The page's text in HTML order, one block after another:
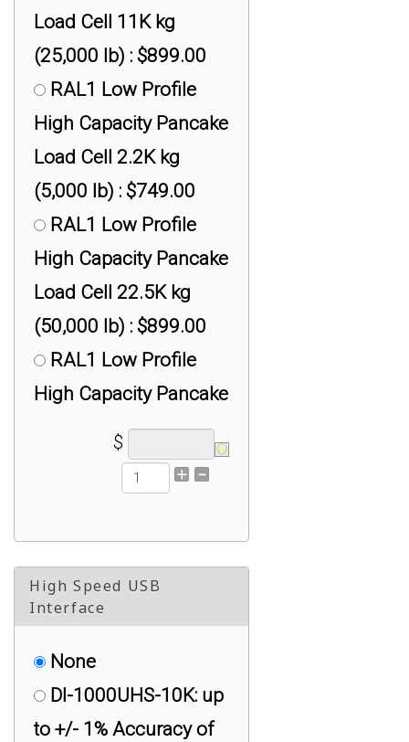
Load Cell 11K kg
(25,000 lb) : $899.00
RAL1 Low Profile
High Capacity Pancake
Load Cell 2.2K kg
(5,000 lb) : $749.00
RAL1 Low Profile
High Capacity Pancake
Load Cell 22.5K kg
(50,000 lb) : $899.00
RAL1 Low Profile
High Capacity Pancake
Load Cell 4.5K kg
(10,000 lb) : $749.00
RAL1 Low Profile
Load Cell 45K kg
(100,000 lb) : $999.00
$
High Speed USB
Interface
None
DI-1000UHS-10K: up
to +/- 1% Accuracy of